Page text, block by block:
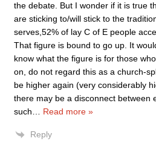
the debate. But I wonder if it is true
are sticking to/will stick to the
serves,52% of lay C of E people
That figure is bound to go up. It
know what the figure is for those
on, do not regard this as a church-
be higher again (very considerably
there may be a disconnect between
such… Read more »
Reply